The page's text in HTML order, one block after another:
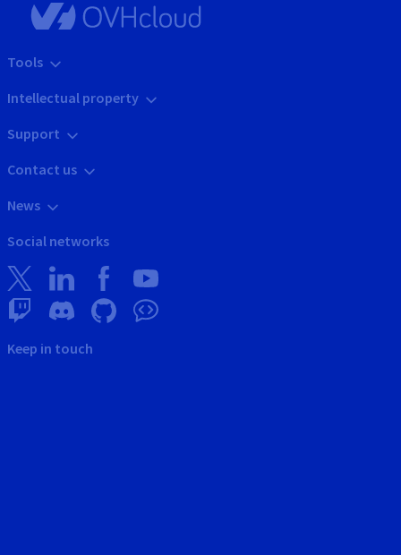
Tools
Intellectual property
Support
Contact us
News
Social networks
Keep in touch